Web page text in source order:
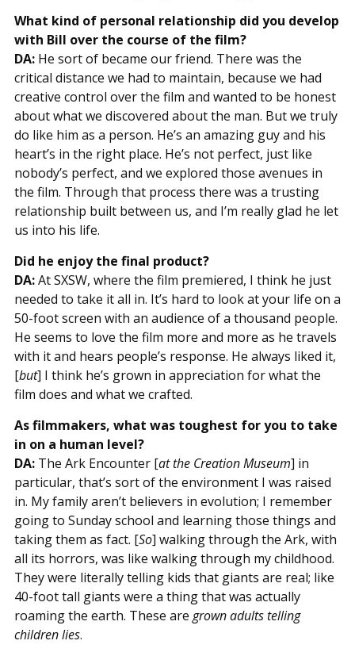
What kind of personal relationship did you develop
with Bill over the course of the film?
DA:He sort of became our friend. There was the
critical distance we had to maintain, because we had
creative control over the film and wanted to be honest
about what we discovered about the man. But we truly
do like him as a person. He’s an amazing guy and his
heart’s in the right place. He’s not perfect, just like
nobody’s perfect, and we explored those avenues in
the film. Through that process there was a trusting
relationship built between us, and I’m really glad he let
us into his life.
Did he enjoy the final product?
DA:At SXSW, where the film premiered, I think he just
needed to take it all in. It’s hard to look at your life on a
50-foot screen with an audience of a thousand people.
He seems to love the film more and more as he travels
with it and hears people’s response. He always liked it,
[but] I think he’s grown in appreciation for what the
film does and what we crafted.
As filmmakers, what was toughest for you to take
in on a human level?
DA: The Ark Encounter [at the Creation Museum] in
particular, that’s sort of the environment I was raised
in. My family aren’t believers in evolution; I remember
going to Sunday school and learning those things and
taking them as fact. [So] walking through the Ark, with
all its horrors, was like walking through my childhood.
They were literally telling kids that giants are real; like
40-foot tall giants were a thing that was actually
roaming the earth. These are grown adults telling
children lies.